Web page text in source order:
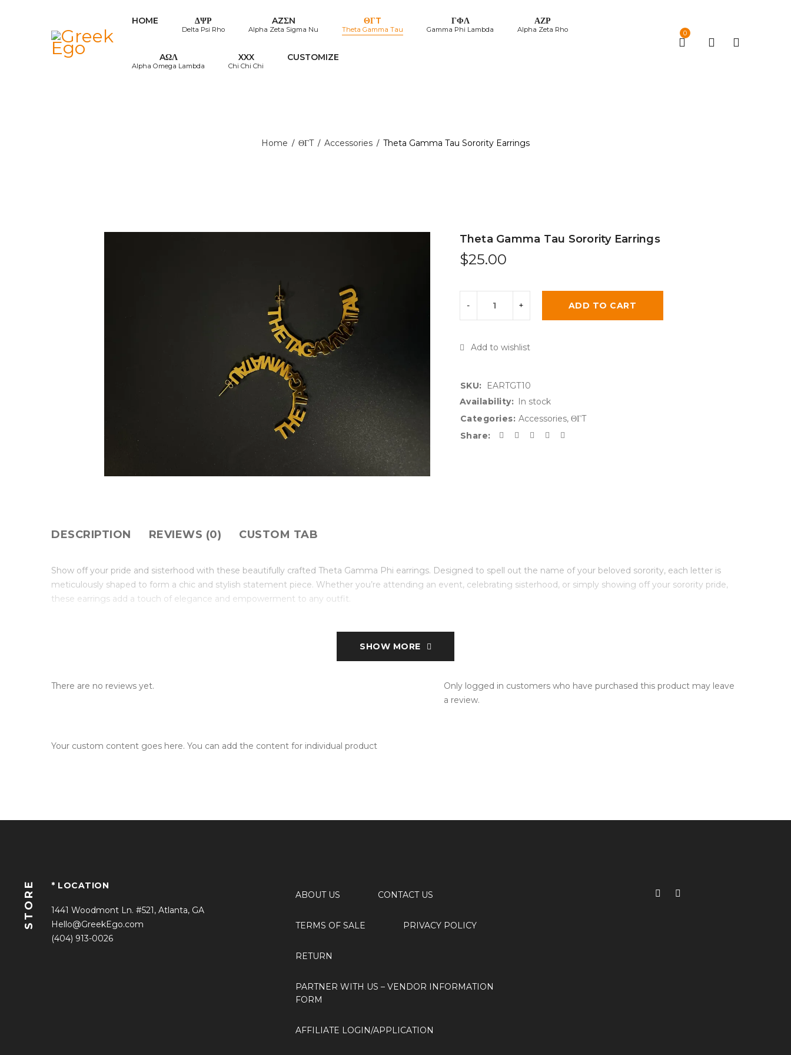
HOME ΔΨΡ
Delta Psi Rho
AZΣN
Alpha Zeta Sigma Nu
ΘΓT
Theta Gamma Tau
ΓΦΛ
Gamma Phi Lambda
ΑΖΡ
Alpha Zeta Rho
AΩΛ
Alpha Omega Lambda
XXX
Chi Chi Chi
CUSTOMIZE
0
Home / ΘΓT / Accessories / Theta Gamma Tau Sorority Earrings
Theta Gamma Tau Sorority Earrings
$25.00
ADD TO CART
SKU:
EARTGT10
Availability: In stock
Categories: Accessories, ΘΓT
Share:
DESCRIPTION REVIEWS (0) CUSTOM TAB
Show off your pride and sisterhood with these beautifully crafted Theta Gamma Phi earrings. Designed to spell out the name of your beloved sorority, each letter is
meticulously shaped to form a chic and stylish statement piece. Whether you’re attending an event, celebrating sisterhood, or simply showing off your sorority pride,
these earrings add a touch of elegance and empowerment to any outfit.
SHOW MORE
There are no reviews yet.
Only logged in customers who have purchased this product may leave
a review.
Your custom content goes here. You can add the content for individual product
STORE * LOCATION
1441 Woodmont Ln. #521, Atlanta, GA
Hello@GreekEgo.com
(404) 913-0026
ABOUT US CONTACT US
TERMS OF SALE PRIVACY POLICY
RETURN
PARTNER WITH US – VENDOR INFORMATION
FORM
AFFILIATE LOGIN/APPLICATION